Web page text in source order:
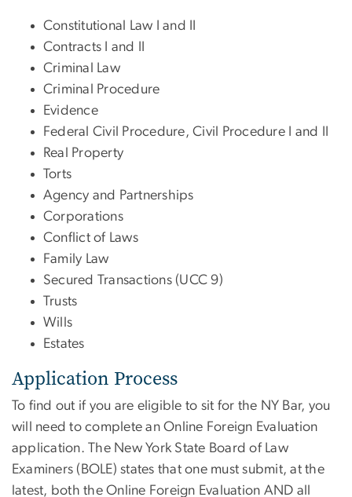
Constitutional Law I and II
Contracts I and II
Criminal Law
Criminal Procedure
Evidence
Federal Civil Procedure, Civil Procedure I and II
Real Property
Torts
Agency and Partnerships
Corporations
Conflict of Laws
Family Law
Secured Transactions (UCC 9)
Trusts
Wills
Estates
Application Process
To find out if you are eligible to sit for the NY Bar, you
will need to complete an Online Foreign Evaluation
application. The New York State Board of Law
Examiners (BOLE) states that one must submit, at the
latest, both the Online Foreign Evaluation AND all